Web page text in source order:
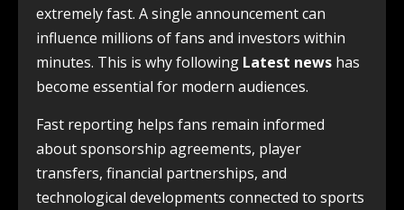
extremely fast. A single announcement can
influence millions of fans and investors within
minutes. This is why following Latest news has
become essential for modern audiences.
Fast reporting helps fans remain informed
about sponsorship agreements, player
transfers, financial partnerships, and
technological developments connected to sports